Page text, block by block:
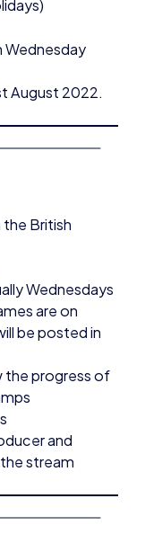
British
Wednesdays
are on
be posted in
progress of
and
stream
of the